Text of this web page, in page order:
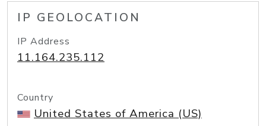
IP GEOLOCATION
IP Address
11.164.235.112
Country
United States of America (US)